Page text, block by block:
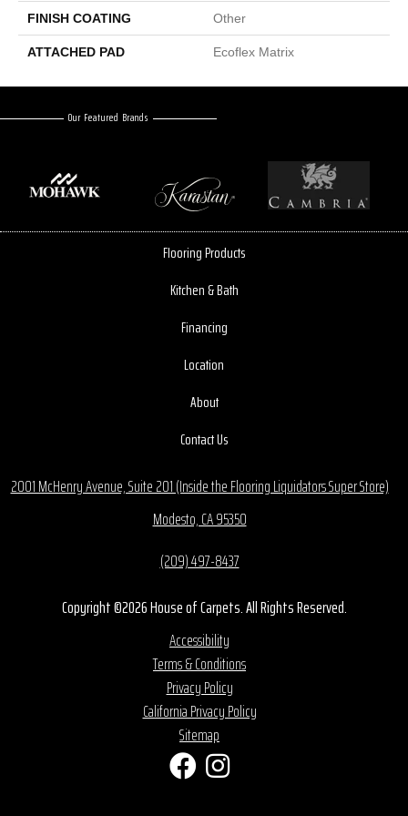
FINISH COATING Other
ATTACHED PAD Ecoflex Matrix
Our Featured Brands
Flooring Products
Kitchen & Bath
Financing
Location
About
Contact Us
2001 McHenry Avenue, Suite 201 (Inside the Flooring Liquidators Super Store)
Modesto, CA 95350
(209) 497-8437
Copyright ©2026 House of Carpets. All Rights Reserved.
Accessibility
Terms & Conditions
Privacy Policy
California Privacy Policy
Sitemap